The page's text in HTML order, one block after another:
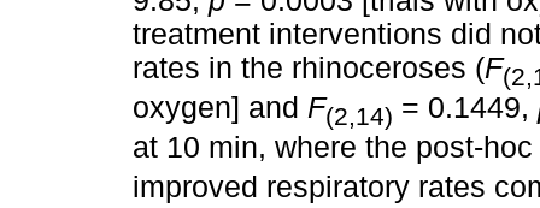
treatment interventions did
rates in the rhinoceroses (F
oxygen] and F(2,14) = 0.1449,
at 10 min, where the post-
improved respiratory rates